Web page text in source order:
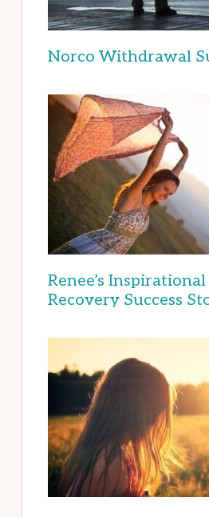
Norco Withdrawal
Renee’s
Recovery Success